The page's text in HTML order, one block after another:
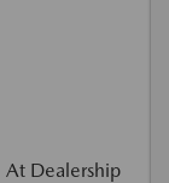
At Dealership